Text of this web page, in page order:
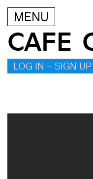
MENU
CAFE
LOG IN – SIGN UP